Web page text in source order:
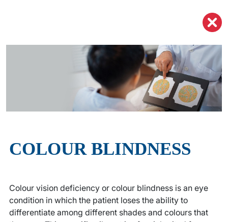
COLOUR BLINDNESS
Colour vision deficiency or colour blindness is an eye
condition in which the patient loses the ability to
differentiate among different shades and colours that